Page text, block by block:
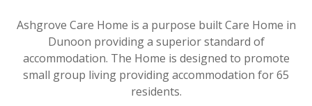
Ashgrove Care Home is a purpose built Care Home in
Dunoon providing a superior standard of
accommodation. The Home is designed to promote
small group living providing accommodation for 65
residents.